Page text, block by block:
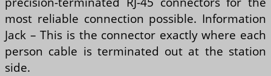
most reliable connection possible. Information
Jack – This is the connector exactly where each
person cable is terminated out at the station
side.